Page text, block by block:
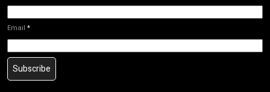
Email *
Subscribe